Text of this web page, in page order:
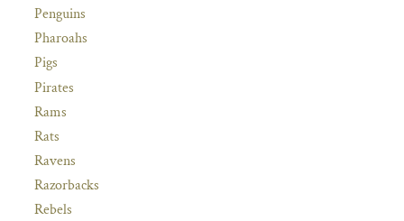
Penguins
Pharoahs
Pigs
Pirates
Rams
Rats
Ravens
Razorbacks
Rebels